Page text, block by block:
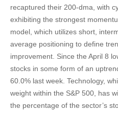
recaptured their 200-dma, with
exhibiting the strongest
model, which utilizes short,
average positioning to define
improvement. Since the April 8
stocks in some form of an
60.0% last week. Technology,
weight within the S&P 500, has
the percentage of the sector’s